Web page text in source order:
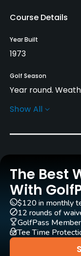
Course Details
Year Built
1973
Golf Season
Year round.
Rentals/Services
Carts
Pull-carts
Yes
Practice/
Driving Range
Show All
The Best
With
$120 in monthly
12 rounds of
GolfPass
Tee Time